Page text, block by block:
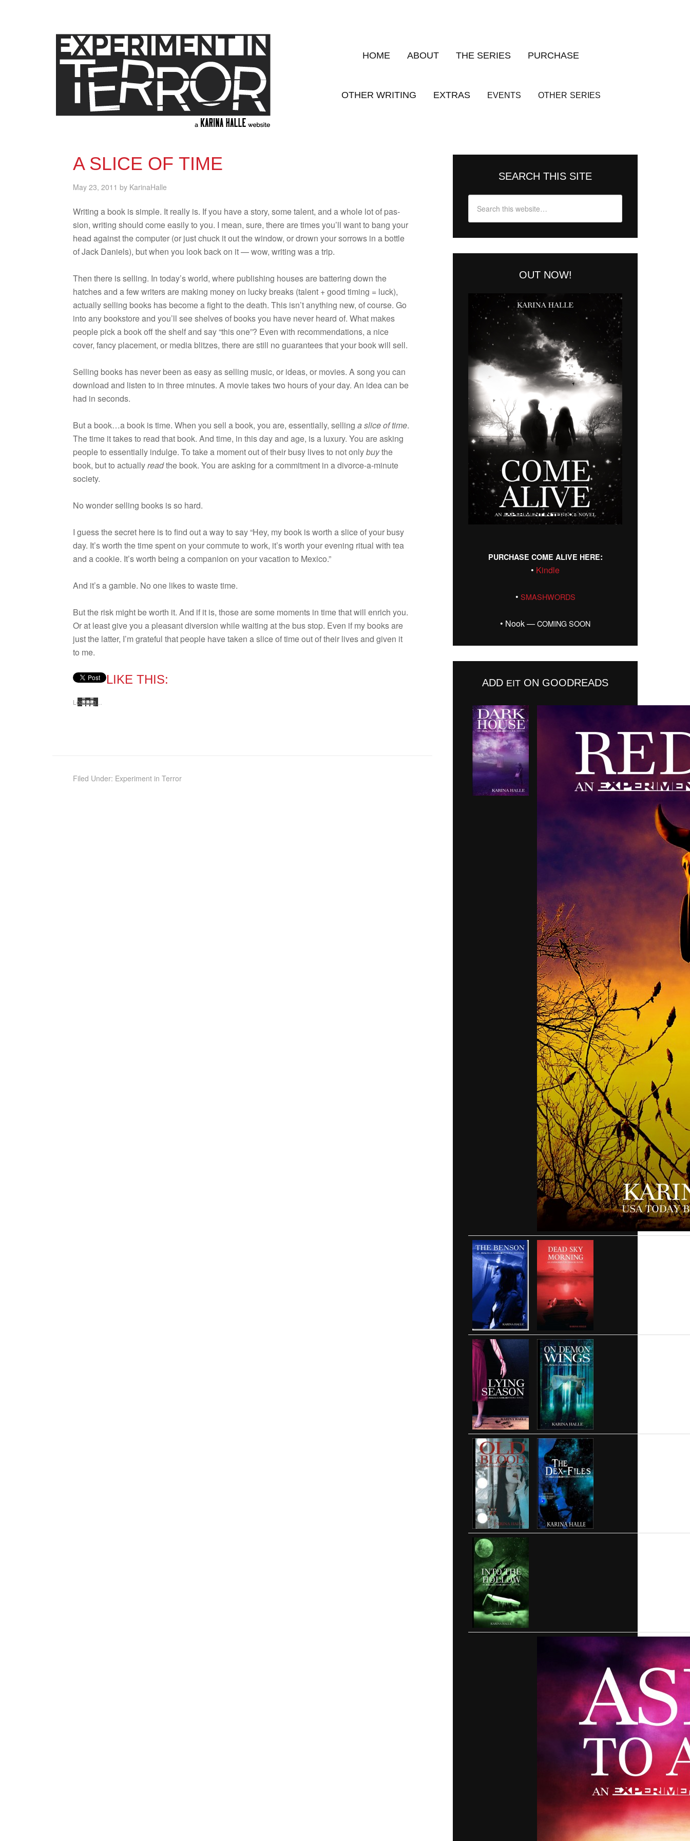
HOME ABOUT THE SERIES PURCHASE
OTHER WRITING EXTRAS EVENTS OTHER SERIES
A SLICE OF TIME
May 23, 2011 by KarinaHalle
Writ­ing a book is sim­ple. It really is. If you have a story, some tal­ent, and a whole lot of pas­
sion, writ­ing should come eas­ily to you. I mean, sure, there are times you’ll want to bang your
head against the com­puter (or just chuck it out the win­dow, or drown your sor­rows in a bot­tle
of Jack Daniels), but when you look back on it — wow, writ­ing was a trip.
Then there is sell­ing. In today’s world, where pub­lish­ing houses are bat­ter­ing down the
hatches and a few writ­ers are mak­ing money on lucky breaks (tal­ent + good tim­ing = luck),
actu­ally sell­ing books has become a fight to the death. This isn’t any­thing new, of course. Go
into any book­store and you’ll see shelves of books you have never heard of. What makes
peo­ple pick a book off the shelf and say “this one”? Even with rec­om­men­da­tions, a nice
cover, fancy place­ment, or media blitzes, there are still no guar­an­tees that your book will sell.
Sell­ing books has never been as easy as sell­ing music, or ideas, or movies. A song you can
down­load and lis­ten to in three min­utes. A movie takes two hours of your day. An idea can be
had in seconds.
But a book…a book is time. When you sell a book, you are, essen­tially, sell­ing a slice of time.
The time it takes to read that book. And time, in this day and age, is a lux­ury. You are ask­ing
peo­ple to essen­tially indulge. To take a moment out of their busy lives to not onlybuythe
book, but to actu­allyreadthe book. You are ask­ing for a com­mit­ment in a divorce-a-minute
society.
No won­der sell­ing books is so hard.
I guess the secret here is to find out a way to say “Hey, my book is worth a slice of your busy
day. It’s worth the time spent on your com­mute to work, it’s worth your evening rit­ual with tea
and a cookie. It’s worth being a com­pan­ion on your vaca­tion to Mexico.”
And it’s a gam­ble. No one likes to waste time.
But the risk might be worth it. And if it is, those are some moments in time that will enrich you.
Or at least give you a pleas­ant diver­sion while wait­ing at the bus stop. Even if my books are
just the lat­ter, I’m grate­ful that peo­ple have taken a slice of time out of their lives and given it
to me.
LIKE THIS:
Load­ing…
Filed Under: Experiment in Terror
SEARCH THIS SITE
OUT NOW!
PURCHASE COME ALIVE HERE:
• Kin­dle
• SMASHWORDS
• Nook —COMINGSOON
ADD EIT ON GOODREADS